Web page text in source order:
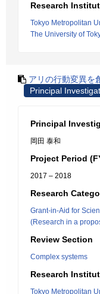
Research
Tokyo Metropolitan
The University of
アリの行動変異を
Principal
Principal
岡田 泰和
Project Period
2017 – 2018
Research
Grant-in-Aid for
(Research in a
Review Section
Complex systems
Research
Tokyo Metropolitan